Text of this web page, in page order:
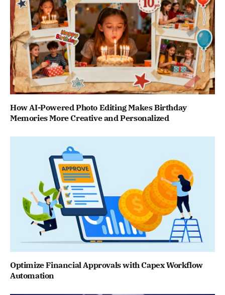
How AI-Powered Photo Editing Makes Birthday
Memories More Creative and Personalized
Optimize Financial Approvals with Capex Workflow
Automation